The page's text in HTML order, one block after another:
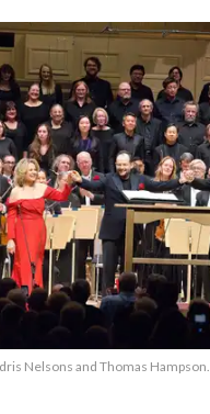
Nelsons and Thomas Hampson.